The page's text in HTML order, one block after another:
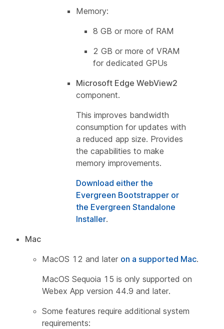
Memory:
8 GB or more of RAM
2 GB or more of VRAM
for dedicated GPUs
Microsoft Edge WebView2
component.
This improves bandwidth
consumption for updates with
a reduced app size. Provides
the capabilities to make
memory improvements.
Download either the
Evergreen Bootstrapper or
the Evergreen Standalone
Installer.
Mac
MacOS 12 and later on a supported Mac.
MacOS Sequoia 15 is only supported on
Webex App version 44.9 and later.
Some features require additional system
requirements: